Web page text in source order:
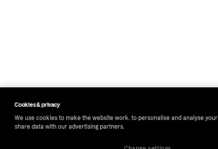
Cookies & privacy
We use cookies to make the website work, to personalise and analyse
share data with our advertising partners.